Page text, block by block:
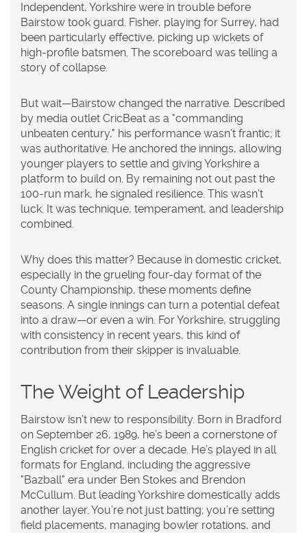
Independent, Yorkshire were in trouble before
Bairstow took guard. Fisher, playing for Surrey, had
been particularly effective, picking up wickets of
high-profile batsmen. The scoreboard was telling a
story of collapse.
But wait—Bairstow changed the narrative. Described
by media outlet CricBeat as a "commanding
unbeaten century," his performance wasn’t frantic; it
was authoritative. He anchored the innings, allowing
younger players to settle and giving Yorkshire a
platform to build on. By remaining not out past the
100-run mark, he signaled resilience. This wasn’t
luck. It was technique, temperament, and leadership
combined.
Why does this matter? Because in domestic cricket,
especially in the grueling four-day format of the
County Championship, these moments define
seasons. A single innings can turn a potential defeat
into a draw—or even a win. For Yorkshire, struggling
with consistency in recent years, this kind of
contribution from their skipper is invaluable.
The Weight of Leadership
Bairstow isn’t new to responsibility. Born in Bradford
on September 26, 1989, he’s been a cornerstone of
English cricket for over a decade. He’s played in all
formats for England, including the aggressive
"Bazball" era under Ben Stokes and Brendon
McCullum. But leading Yorkshire domestically adds
another layer. You’re not just batting; you’re setting
field placements, managing bowler rotations, and